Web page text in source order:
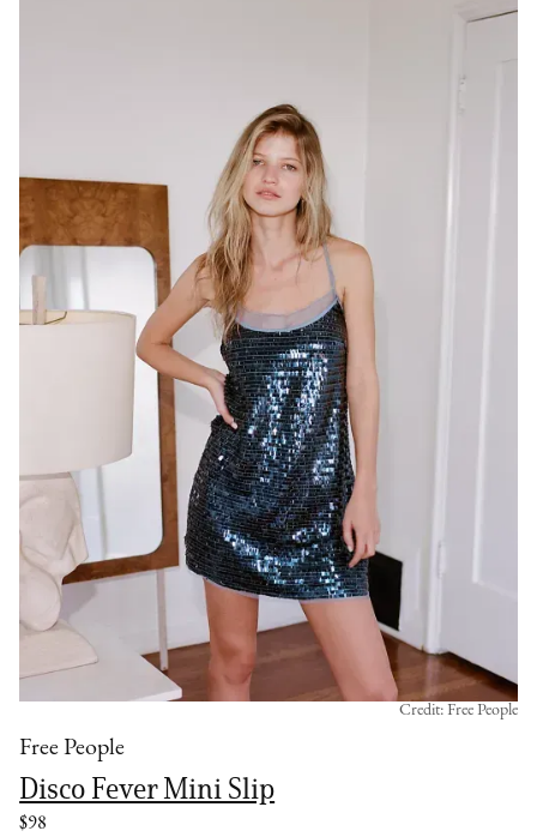
Free People
Disco Fever Mini Slip
$98
Credit: Free People